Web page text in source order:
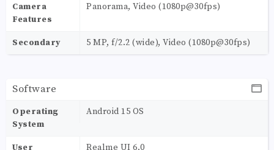
Camera
Features
Panorama, Video (1080p@30fps)
Secondary 5 MP, f/2.2 (wide), Video (1080p@30fps)
Software
Operating
System
Android 15 OS
User Realme UI 6.0